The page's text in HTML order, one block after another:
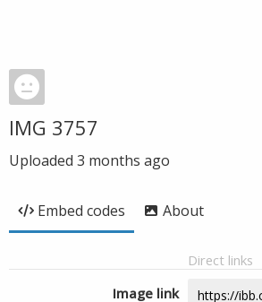
IMG 3757
Uploaded 3 months ago
Embed codes About
Direct links
Image link